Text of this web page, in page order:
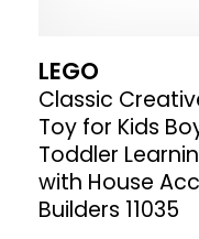
LEGO
Classic
Toy for Kids
Toddler
with House
Builders 11035